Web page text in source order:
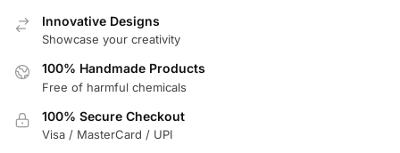
Innovative Designs
Showcase your creativity
100% Handmade Products
Free of harmful chemicals
100% Secure Checkout
Visa / MasterCard / UPI